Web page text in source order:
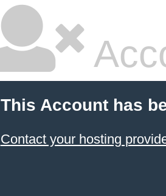
This Account has
Contact your hosting